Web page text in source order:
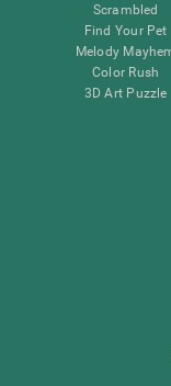
Scrambled
Find Your Pet
Melody
Color Rush
3D Art Puzzle